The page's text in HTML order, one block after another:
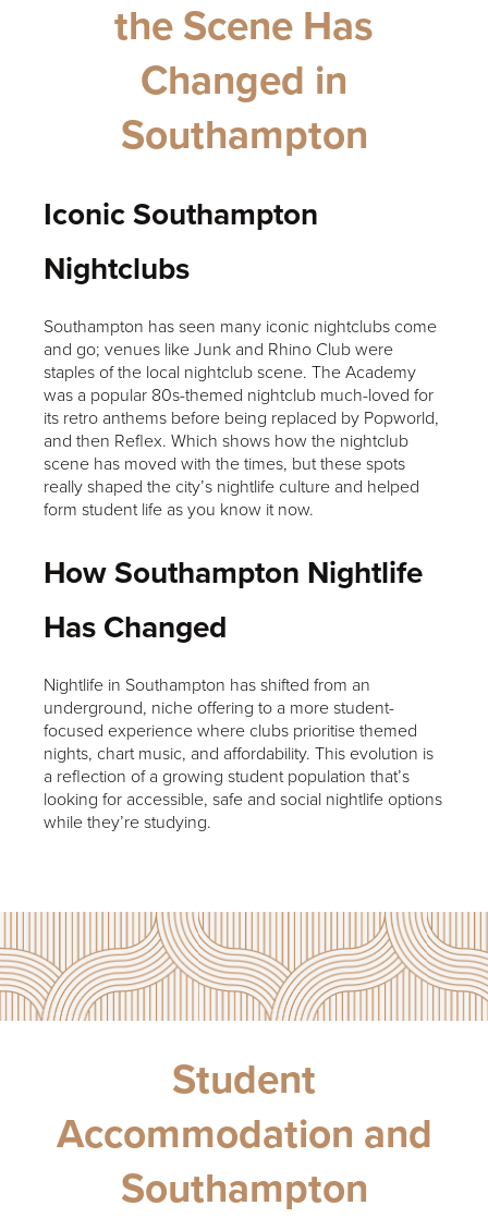
the Scene Has
Changed in
Southampton
Iconic Southampton
Nightclubs
Southampton has seen many iconic nightclubs come
and go; venues like Junk and Rhino Club were
staples of the local nightclub scene. The Academy
was a popular 80s-themed nightclub much-loved for
its retro anthems before being replaced by Popworld,
and then Reflex. Which shows how the nightclub
scene has moved with the times, but these spots
really shaped the city’s nightlife culture and helped
form student life as you know it now.
How Southampton Nightlife
Has Changed
Nightlife in Southampton has shifted from an
underground, niche offering to a more student-
focused experience where clubs prioritise themed
nights, chart music, and affordability. This evolution is
a reflection of a growing student population that’s
looking for accessible, safe and social nightlife options
while they’re studying.
Student
Accommodation and
Southampton